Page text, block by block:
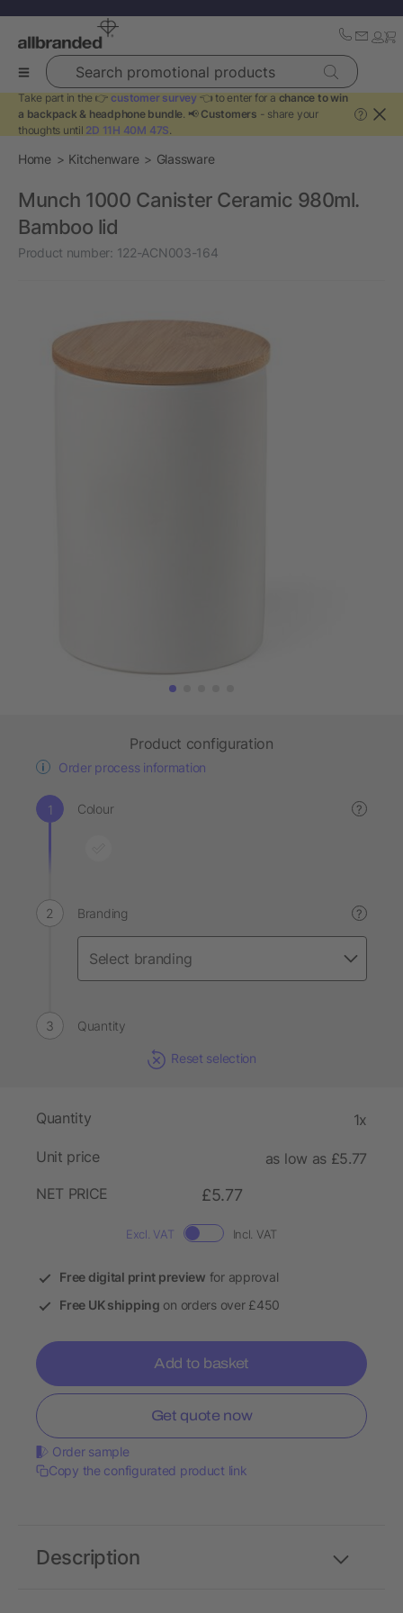
Search promotional products
Take part in the 👉 customer survey 👈 to enter for a chance to win
a backpack & headphone bundle. 📢 Customers - share your
thoughts until 2D 11H 40M 47S.
?
Home Kitchenware Glassware
Munch 1000 Canister Ceramic 980ml.
Bamboo lid
Product number: 122-ACN003-164
Product configuration
Order process information
Colour ?
Branding ?
Quantity
Reset selection
Quantity 1x
Unit price
as low as £5.77
NET PRICE
£5.77
Excl. VAT Incl. VAT
Free digital print preview for approval
Free UK shipping on orders over £450
Add to basket
Get quote now
Order sample
Copy the configurated product link
Description